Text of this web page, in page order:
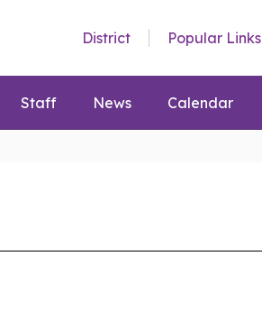
District Popular Links
Staff News Calendar